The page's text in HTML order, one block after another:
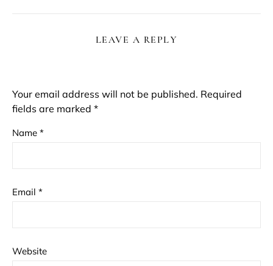
LEAVE A REPLY
Your email address will not be published. Required
fields are marked *
Name *
Email *
Website